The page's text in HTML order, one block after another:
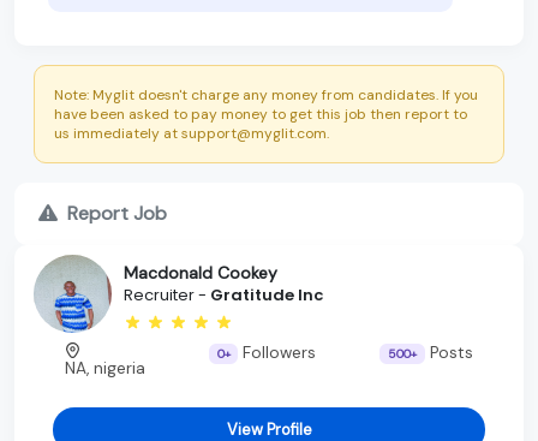
Note: Myglit doesn't charge any money from candidates. If you
have been asked to pay money to get this job then report to
us immediately at support@myglit.com.
Report Job
Macdonald Cookey
Recruiter - Gratitude Inc
NA, nigeria
0+ Followers 500+ Posts
View Profile